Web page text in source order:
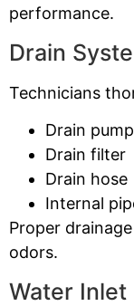
performance.
Drain
Technicians
Drain pump
Drain filter
Drain hose
Internal
Proper
odors.
Water